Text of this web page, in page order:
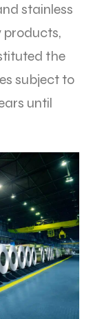
stainless
products,
the
subject to
until